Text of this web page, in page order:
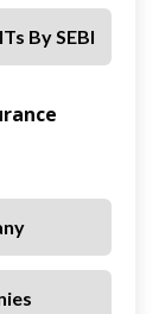
By SEBI